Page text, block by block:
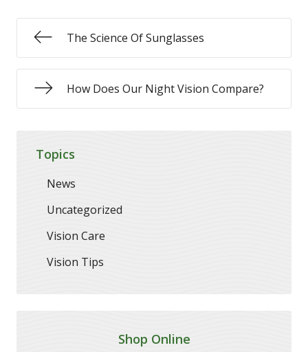
The Science Of Sunglasses
How Does Our Night Vision Compare?
Topics
News
Uncategorized
Vision Care
Vision Tips
Shop Online